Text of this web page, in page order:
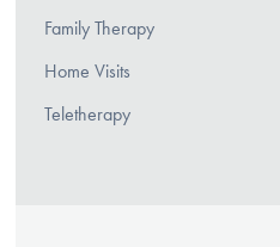
Family Therapy
Home Visits
Teletherapy